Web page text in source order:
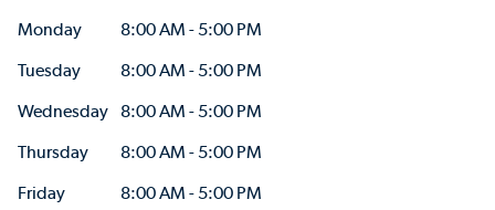
Monday
8:00 AM - 5:00 PM
Tuesday
8:00 AM - 5:00 PM
Wednesday
8:00 AM - 5:00 PM
Thursday
8:00 AM - 5:00 PM
Friday
8:00 AM - 5:00 PM